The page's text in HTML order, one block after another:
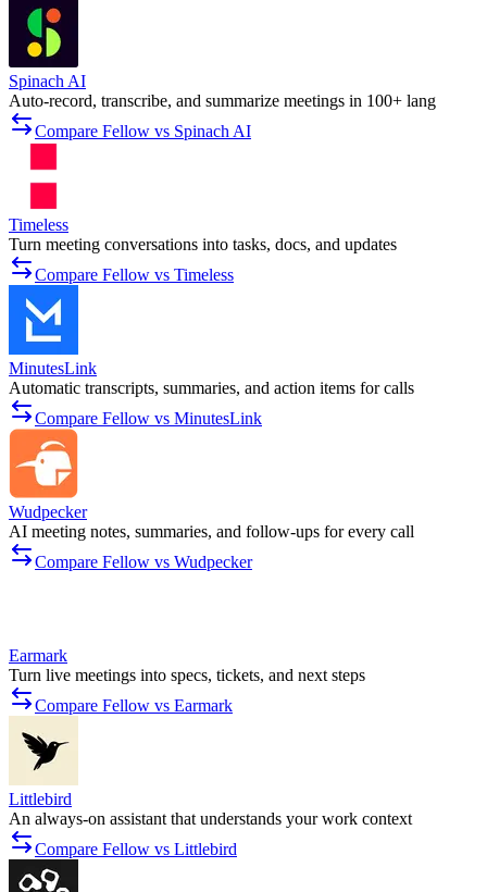
Spinach AI
Auto-record, transcribe, and summarize meetings in 100+ lang
Compare Fellow vs Spinach AI
Timeless
Turn meeting conversations into tasks, docs, and updates
Compare Fellow vs Timeless
MinutesLink
Automatic transcripts, summaries, and action items for calls
Compare Fellow vs MinutesLink
Wudpecker
AI meeting notes, summaries, and follow-ups for every call
Compare Fellow vs Wudpecker
Earmark
Turn live meetings into specs, tickets, and next steps
Compare Fellow vs Earmark
Littlebird
An always-on assistant that understands your work context
Compare Fellow vs Littlebird